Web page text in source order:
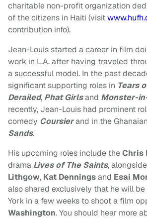
charitable non-profit organization
of the citizens in Haiti (visit
contribution info).
Jean-Louis started a career in film
work in L.A. after having traveled
a successful model. In the past
significant supporting roles in Tears
Derailed, Phat Girlsand Monster-
recently, Jean-Louis had prominent
comedy Coursierand in the
Sands.
His upcoming roles include theChris
drama Lives of The Saints, alongside
Lithgow, Kat Denningsand Esai
also shared exclusively that he will
York in a few weeks to shoot a film
Washington. You should hear more